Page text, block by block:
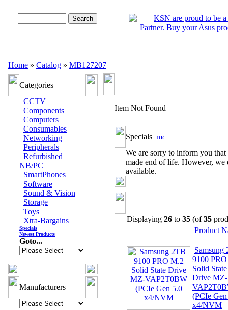
Home » Catalog » MB127207
Categories
CCTV
Components
Computers
Consumables
Networking
Peripherals
Refurbished
NB/PC
SmartPhones
Software
Sound & Vision
Storage
Toys
Xtra-Bargains
Specials
Newest Products
Goto...
Manufacturers
Item Not Found
Specials
We are sorry to inform you
made end of life. However,
available.
Displaying 26 to 35 (of35
Product
Samsung
9100
Solid State
Drive MZ-
(PCIe
x4/NVM